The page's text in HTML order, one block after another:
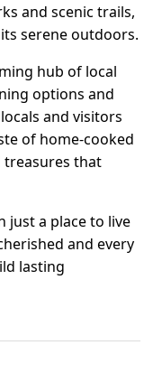
and scenic trails,
serene outdoors.
hub of local
options and
and visitors
of home-cooked
treasures that
just a place to live
and every
lasting